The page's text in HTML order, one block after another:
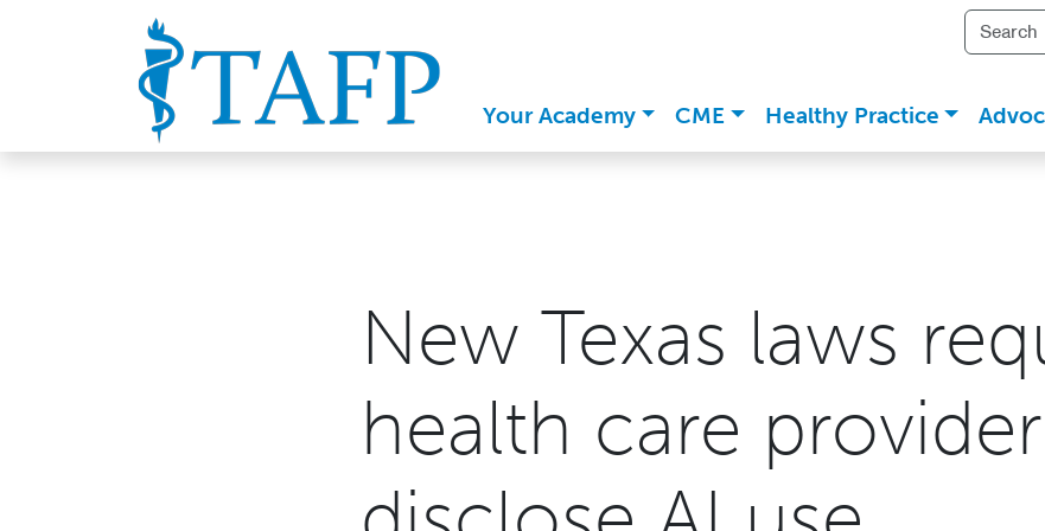
Your Academy CME Healthy Practice
New Texas laws
health care